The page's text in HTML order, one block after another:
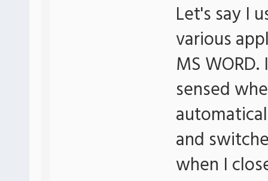
Let's say I
various
MS
sensed
and
when I